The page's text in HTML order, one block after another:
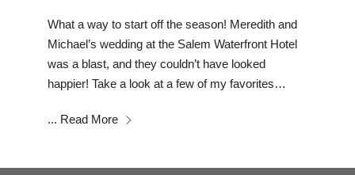
What a way to start off the season! Meredith and
Michael’s wedding at the Salem Waterfront Hotel
was a blast, and they couldn’t have looked
happier! Take a look at a few of my favorites…
... Read More